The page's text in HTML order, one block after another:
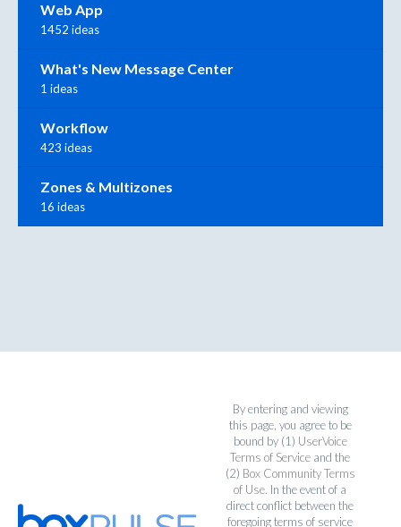
Web App
1452 ideas
What's New Message Center
1 ideas
Workflow
423 ideas
Zones & Multizones
16 ideas
By entering and viewing
this page, you agree to be
bound by (1) UserVoice
Terms of Service and the
(2) Box Community Terms
of Use. In the event of a
direct conflict between the
foregoing terms of service